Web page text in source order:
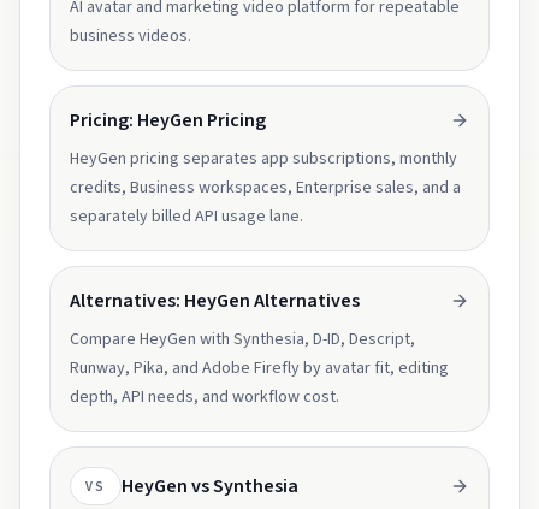
AI avatar and marketing video platform for repeatable
business videos.
Pricing: HeyGen Pricing
HeyGen pricing separates app subscriptions, monthly
credits, Business workspaces, Enterprise sales, and a
separately billed API usage lane.
Alternatives: HeyGen Alternatives
Compare HeyGen with Synthesia, D-ID, Descript,
Runway, Pika, and Adobe Firefly by avatar fit, editing
depth, API needs, and workflow cost.
VS HeyGen vs Synthesia